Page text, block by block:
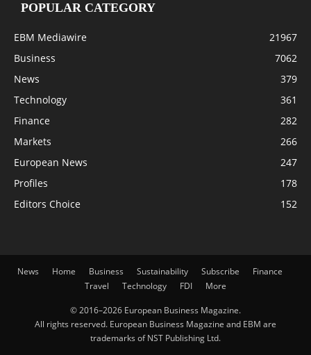
POPULAR CATEGORY
EBM Mediawire
21967
Business
7062
News
379
Technology
361
Finance
282
Markets
266
European News
247
Profiles
178
Editors Choice
152
News Home Business Sustainability Subscribe
Finance
Travel
Technology FDI More
© 2016–2026 European Business Magazine.
All rights reserved. European Business Magazine and EBM are
trademarks of NST Publishing Ltd.